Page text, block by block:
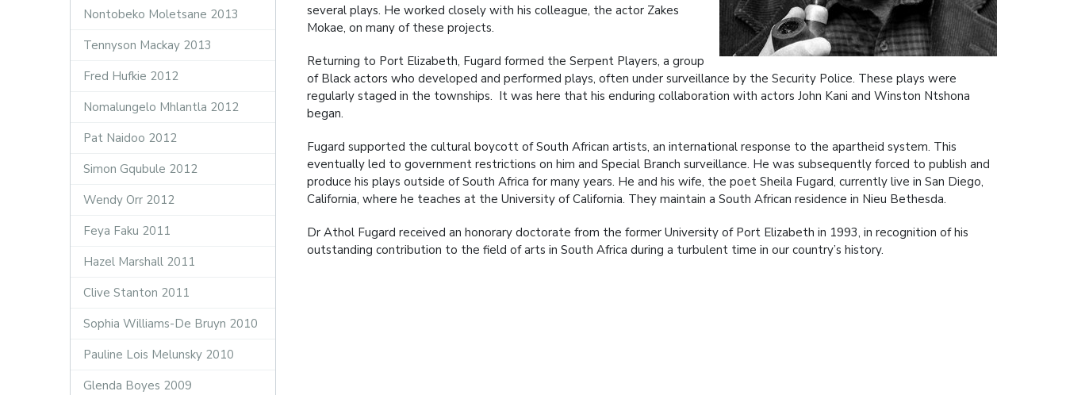
Nontobeko Moletsane 2013
Tennyson Mackay 2013
Fred Hufkie 2012
Nomalungelo Mhlantla 2012
Pat Naidoo 2012
Simon Gqubule 2012
Wendy Orr 2012
Feya Faku 2011
Hazel Marshall 2011
Clive Stanton 2011
Sophia Williams-De Bruyn 2010
Pauline Lois Melunsky 2010
Glenda Boyes 2009
several plays. He worked closely with his colleague, the actor Zakes
Mokae, on many of these projects.
Returning to Port Elizabeth, Fugard formed the Serpent Players, a group
of Black actors who developed and performed plays, often under surveillance by the Security Police. These plays were
regularly staged in the townships. It was here that his enduring collaboration with actors John Kani and Winston Ntshona
began.
Fugard supported the cultural boycott of South African artists, an international response to the apartheid system. This
eventually led to government restrictions on him and Special Branch surveillance. He was subsequently forced to publish and
produce his plays outside of South Africa for many years. He and his wife, the poet Sheila Fugard, currently live in San Diego,
California, where he teaches at the University of California. They maintain a South African residence in Nieu Bethesda.
Dr Athol Fugard received an honorary doctorate from the former University of Port Elizabeth in 1993, in recognition of his
outstanding contribution to the field of arts in South Africa during a turbulent time in our country’s history.